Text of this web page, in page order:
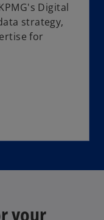
Digital
strategy,
for
your